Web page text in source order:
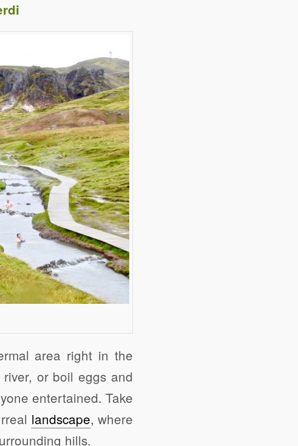
area right in the
or boil eggs and
entertained. Take
landscape, where
hills.